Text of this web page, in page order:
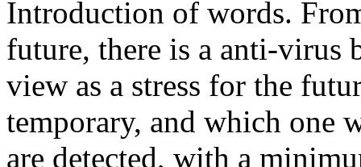
Introduction of words.
future, there is a anti-virus
view as a stress for the
temporary, and which one
are detected, with a